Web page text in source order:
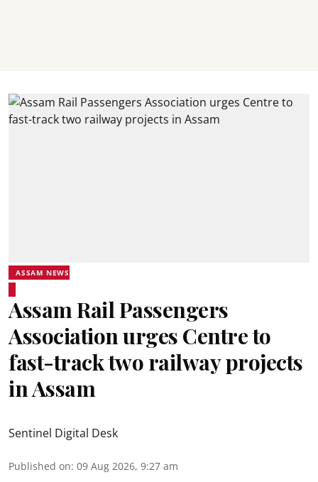
ASSAM NEWS
Assam Rail Passengers
Association urges Centre to
fast-track two railway projects
in Assam
Sentinel Digital Desk
Published on: 09 Aug 2026, 9:27 am